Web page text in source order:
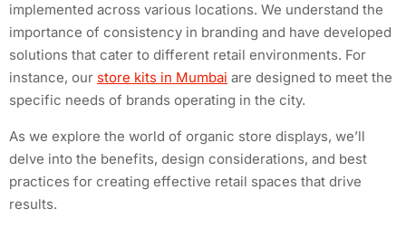
implemented across various locations. We understand the
importance of consistency in branding and have developed
solutions that cater to different retail environments. For
instance, our store kits in Mumbai are designed to meet the
specific needs of brands operating in the city.
As we explore the world of organic store displays, we’ll
delve into the benefits, design considerations, and best
practices for creating effective retail spaces that drive
results.